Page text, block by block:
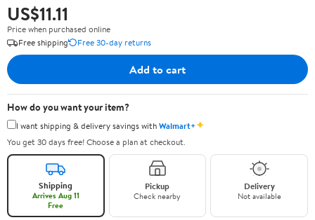
US$11.11
Price when purchased online
Free shipping
Free 30-day returns
Add to cart
How do you want your item?
I want shipping & delivery savings withWalmart+✦
You get 30 days free! Choose a plan at checkout.
Shipping
Arrives Aug 11
Free
Pickup
Check nearby
Delivery
Not available